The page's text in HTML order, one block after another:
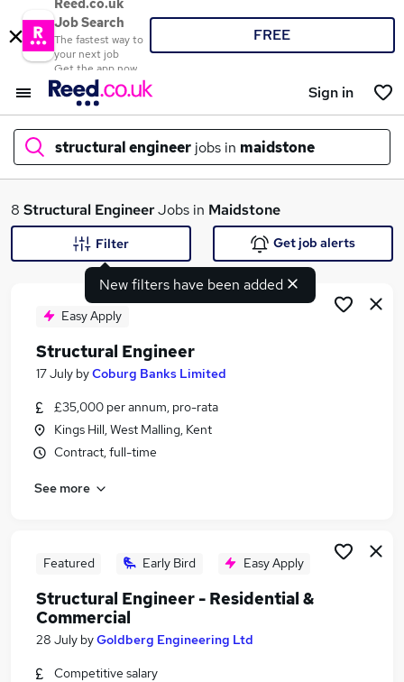
Reed.co.uk
Job Search
The fastest way to
your next job
Get the app now
FREE
Sign in
structural engineer jobs in maidstone
What
Search jobs
Similar searches:
Engineer jobs
Design Engineer jobs
Structural Engineer Jobs in Birmingham
8 Structural EngineerJobs in Maidstone
New filters have been added
Filter Get job alerts
Easy Apply
Structural Engineer
17 July byCoburg Banks Limited
£35,000 per annum, pro-rata
Kings Hill, West Malling, Kent
Contract, full-time
See more
Featured Early Bird Easy Apply
Structural Engineer - Residential &
Commercial
28 July byGoldberg Engineering Ltd
Competitive salary